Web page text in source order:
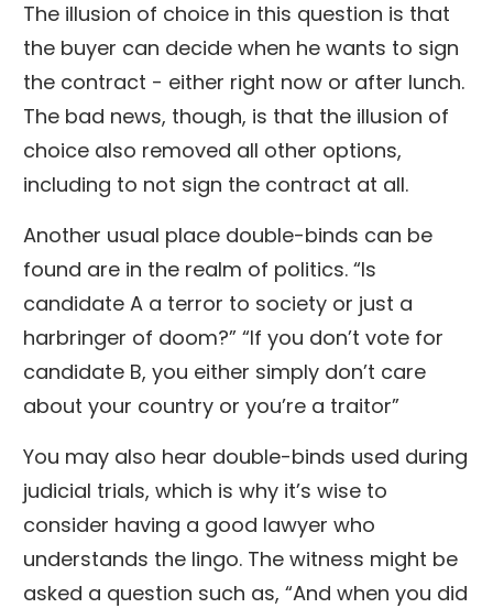
The illusion of choice in this question is that
the buyer can decide when he wants to sign
the contract - either right now or after lunch.
The bad news, though, is that the illusion of
choice also removed all other options,
including to not sign the contract at all.
Another usual place double-binds can be
found are in the realm of politics. “Is
candidate A a terror to society or just a
harbringer of doom?” “If you don’t vote for
candidate B, you either simply don’t care
about your country or you’re a traitor”
You may also hear double-binds used during
judicial trials, which is why it’s wise to
consider having a good lawyer who
understands the lingo. The witness might be
asked a question such as, “And when you did